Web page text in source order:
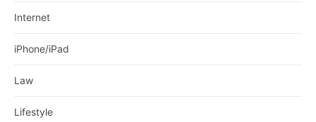
Internet
iPhone/iPad
Law
Lifestyle